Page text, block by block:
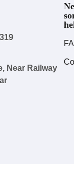
Near Railway